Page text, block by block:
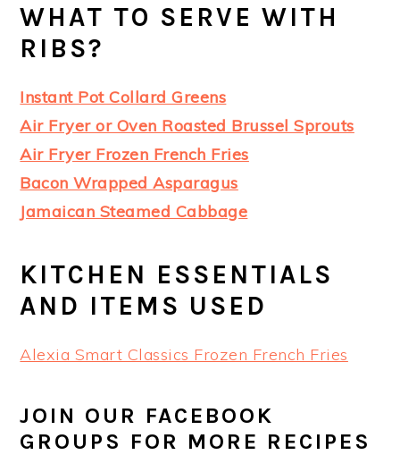
WHAT TO SERVE WITH
RIBS?
Instant Pot Collard Greens
Air Fryer or Oven Roasted Brussel Sprouts
Air Fryer Frozen French Fries
Bacon Wrapped Asparagus
Jamaican Steamed Cabbage
KITCHEN ESSENTIALS
AND ITEMS USED
Alexia Smart Classics Frozen French Fries
JOIN OUR FACEBOOK
GROUPS FOR MORE RECIPES